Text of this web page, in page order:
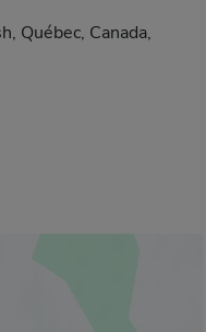
Québec, Canada,
hyperlink will open in